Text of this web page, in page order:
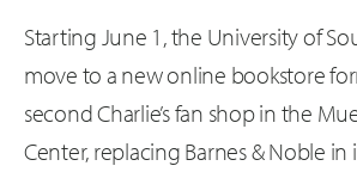
Starting June 1, the University of
move to a new online bookstore
second Charlie’s fan shop in the
Center, replacing Barnes & Noble in